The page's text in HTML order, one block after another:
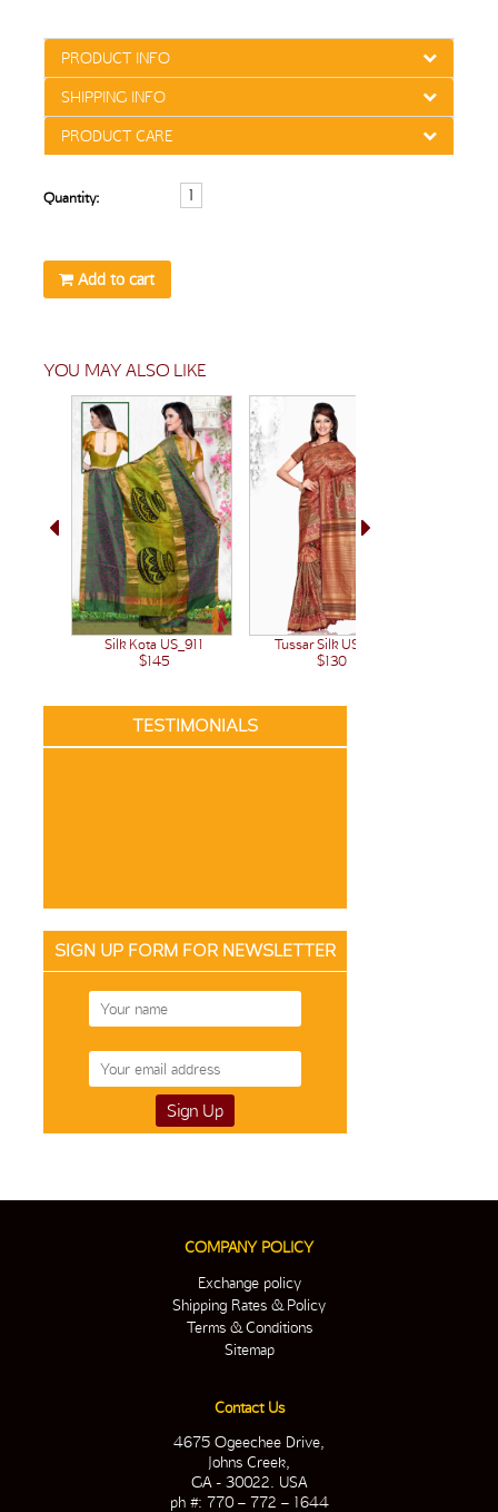
PRODUCT INFO
SHIPPING INFO
PRODUCT CARE
Quantity:
Add to cart
YOU MAY ALSO LIKE
Silk Kota US_911
$145
Tussar Silk US_979
$130
TESTIMONIALS
SIGN UP FORM FOR NEWSLETTER
COMPANY POLICY
Exchange policy
Shipping Rates & Policy
Terms & Conditions
Sitemap
Contact Us
4675 Ogeechee Drive,
Johns Creek,
GA - 30022. USA
ph #: 770 – 772 – 1644